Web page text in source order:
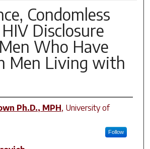
Condomless
Disclosure
Who Have
Men Living with
Ph.D., MPH, University of
Follow